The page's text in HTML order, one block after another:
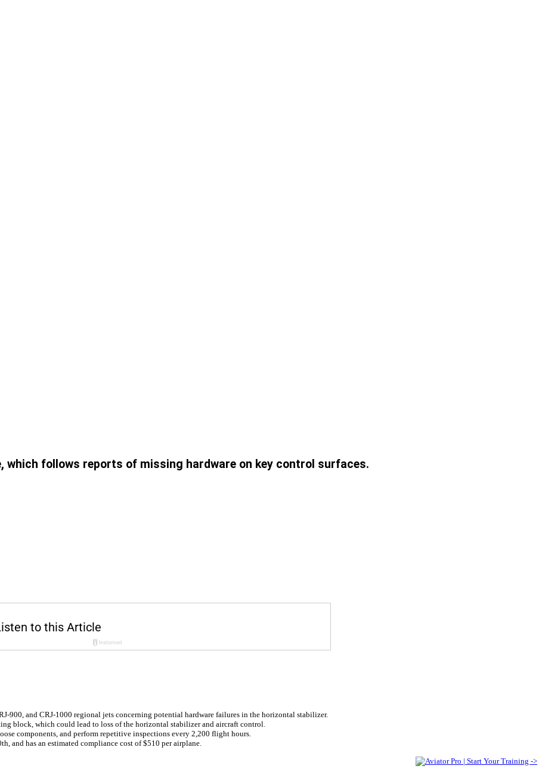
follows reports of missing hardware on key control surfaces.
900, and CRJ-1000 regional jets concerning potential hardware failures in the horizontal stabilizer.
block, which could lead to loss of the horizontal stabilizer and aircraft control.
components, and perform repetitive inspections every 2,200 flight hours.
and has an estimated compliance cost of $510 per airplane.